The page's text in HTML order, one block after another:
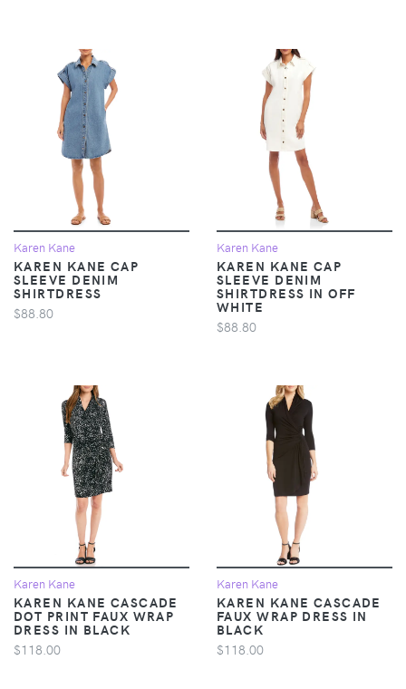
Karen Kane
KAREN KANE CAP
SLEEVE DENIM
SHIRTDRESS
$88.80
Karen Kane
KAREN KANE CAP
SLEEVE DENIM
SHIRTDRESS IN OFF
WHITE
$88.80
Karen Kane
KAREN KANE CASCADE
DOT PRINT FAUX WRAP
DRESS IN BLACK
$118.00
Karen Kane
KAREN KANE CASCADE
FAUX WRAP DRESS IN
BLACK
$118.00